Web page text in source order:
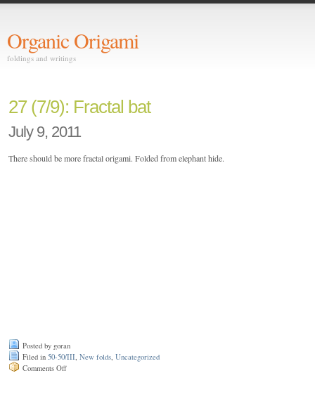
Organic Origami
foldings and writings
27 (7/9): Fractal bat
July 9, 2011
There should be more fractal origami. Folded from elephant hide.
Posted by goran
Filed in 50-50/III New folds Uncategorized
Comments Offon